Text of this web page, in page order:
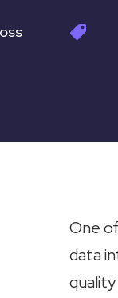
One
data